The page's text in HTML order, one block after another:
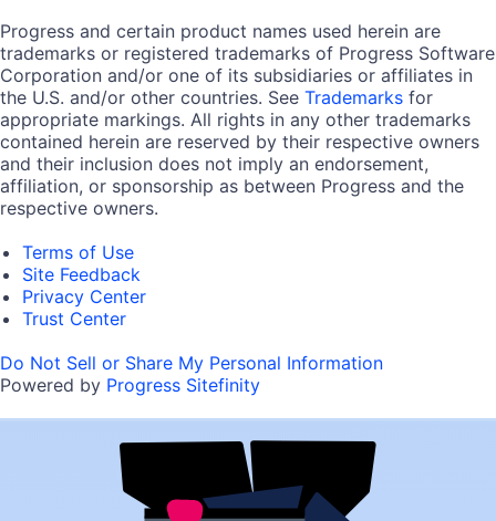
Progress and certain product names used herein are
trademarks or registered trademarks of Progress Software
Corporation and/or one of its subsidiaries or affiliates in
the U.S. and/or other countries. See Trademarks for
appropriate markings. All rights in any other trademarks
contained herein are reserved by their respective owners
and their inclusion does not imply an endorsement,
affiliation, or sponsorship as between Progress and the
respective owners.
Terms of Use
Site Feedback
Privacy Center
Trust Center
Do Not Sell or Share My Personal Information
Powered by Progress Sitefinity